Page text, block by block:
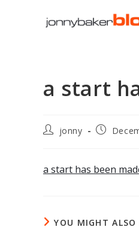
a start
Postjonny
Post
a start has been
YOU MIGHT ALSO